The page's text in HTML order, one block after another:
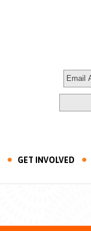
GET INVOLVED